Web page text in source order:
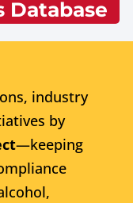
Database
industry
by
—keeping